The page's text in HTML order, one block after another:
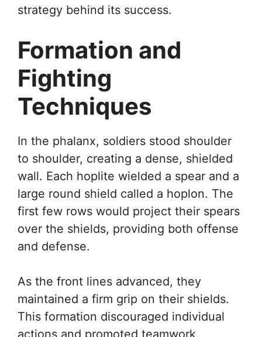
strategy behind its success.
Formation and
Fighting
Techniques
In the phalanx, soldiers stood shoulder
to shoulder, creating a dense, shielded
wall. Each hoplite wielded a spear and a
large round shield called a hoplon. The
first few rows would project their spears
over the shields, providing both offense
and defense.
As the front lines advanced, they
maintained a firm grip on their shields.
This formation discouraged individual
actions and promoted teamwork.